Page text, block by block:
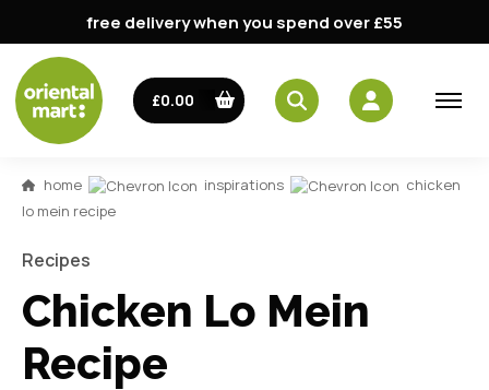
free delivery when you spend over £55
£0.00
home inspirations
chicken
lo mein recipe
Recipes
Chicken Lo Mein
Recipe